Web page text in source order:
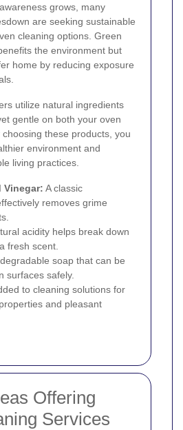
grows, many
are seeking sustainable
cleaning options. Green
the environment but
home by reducing exposure
utilize natural ingredients
gentle on both your oven
these products, you
environment and
living practices.
Vinegar: A classic
removes grime
acidity helps break down
fresh scent.
soap that can be
surfaces safely.
to cleaning solutions for
and pleasant
Offering
Services